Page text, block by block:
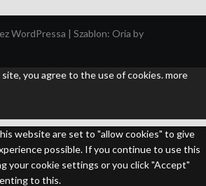
WordPressa Szablon: Oria by
you agree to the use of cookies.more
website are set to "allow cookies" to give
possible. If you continue to use this
your cookie settings or you click "Accept"
to this.